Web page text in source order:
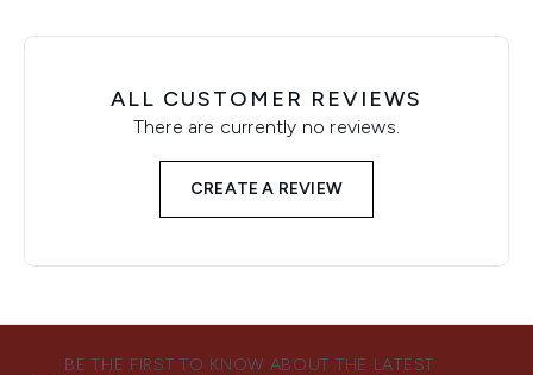
ALL CUSTOMER REVIEWS
There are currently no reviews.
CREATE A REVIEW
BE THE FIRST TO KNOW ABOUT THE LATEST